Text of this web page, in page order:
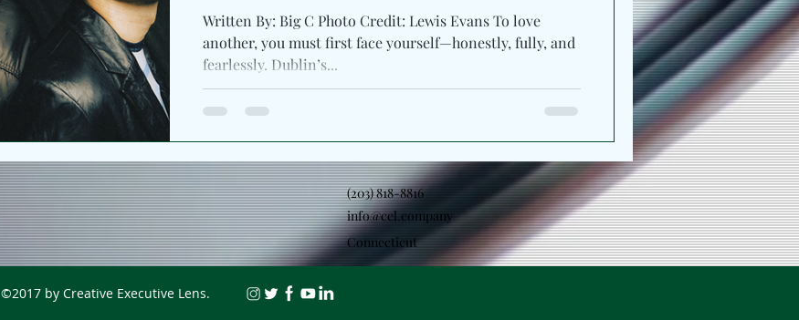
Written By: Big C Photo Credit: Lewis Evans To love
another, you must first face yourself—honestly, fully, and
fearlessly. Dublin’s...
(203) 818-8816
info@cel.company
Connecticut
©2017 by Creative Executive Lens.